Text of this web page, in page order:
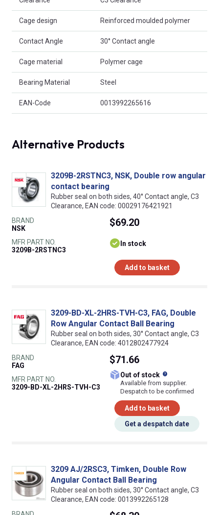
Cage design Reinforced moulded polymer
Contact Angle 30° Contact angle
Cage material Polymer cage
Bearing Material Steel
EAN-Code 0013992265616
Alternative Products
3209B-2RSTNC3, NSK, Double row angular
contact bearing
Rubber seal on both sides, 40° Contact angle, C3
Clearance, EAN code: 00029176421921
BRAND
NSK
MFR PART NO.
3209B-2RSTNC3
$69.20
In stock
Add to basket
3209-BD-XL-2HRS-TVH-C3, FAG, Double
Row Angular Contact Ball Bearing
Rubber seal on both sides, 30° Contact angle, C3
Clearance, EAN code: 4012802477924
BRAND
FAG
MFR PART NO.
3209-BD-XL-2HRS-TVH-C3
$71.66
Out of stock
Available from supplier.
Despatch to be confirmed
Add to basket
Get a despatch date
3209 AJ/2RSC3, Timken, Double Row
Angular Contact Ball Bearing
Rubber seal on both sides, 30° Contact angle, C3
Clearance, EAN code: 0013992265128